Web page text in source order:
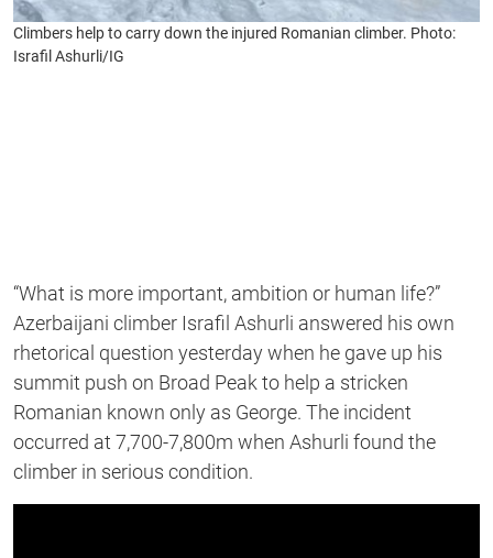
Climbers help to carry down the injured Romanian climber. Photo:
Israfil Ashurli/IG
“What is more important, ambition or human life?”
Azerbaijani climber Israfil Ashurli answered his own
rhetorical question yesterday when he gave up his
summit push on Broad Peak to help a stricken
Romanian known only as George. The incident
occurred at 7,700-7,800m when Ashurli found the
climber in serious condition.